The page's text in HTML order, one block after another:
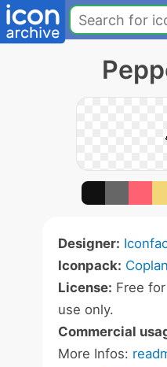
Designer:
Iconpack:
License: Free
use only.
Commercial
More Infos: